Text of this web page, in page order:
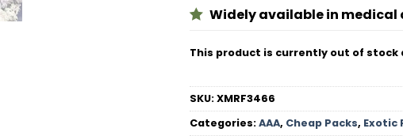
Widely available in
This product is currently out of stock
SKU:XMRF3466
Categories:AAA, Cheap Packs, Exotic